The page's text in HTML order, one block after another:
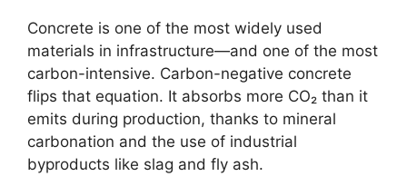
Concrete is one of the most widely used
materials in infrastructure—and one of the most
carbon-intensive. Carbon-negative concrete
flips that equation. It absorbs more CO₂ than it
emits during production, thanks to mineral
carbonation and the use of industrial
byproducts like slag and fly ash.